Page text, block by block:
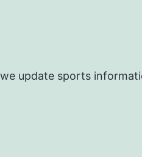
update sports